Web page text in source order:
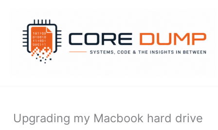
content
Upgrading my Macbook hard drive